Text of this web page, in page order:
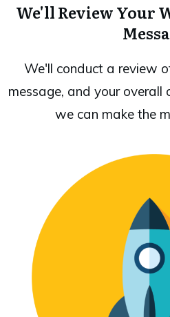
We'll Review Your
We'll conduct a review
message, and your overall
we can make the